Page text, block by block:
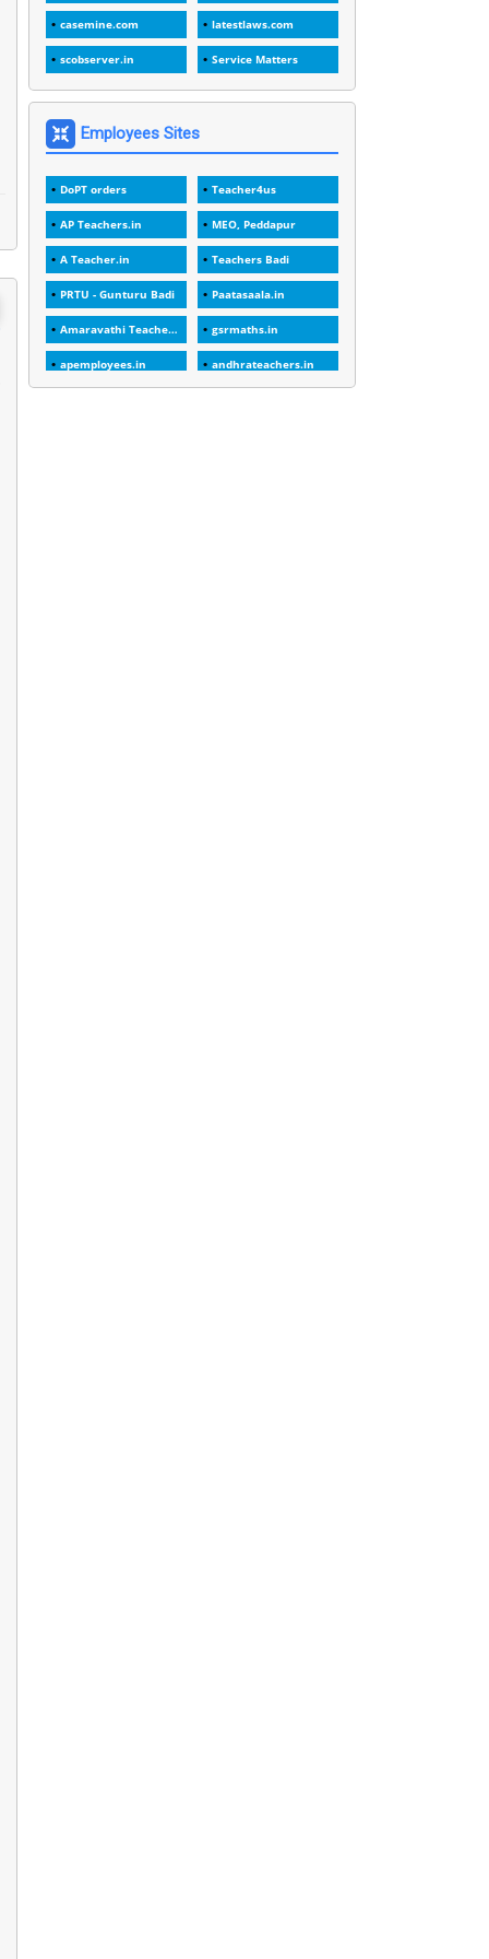
1989 1
20 Years 1
2000
2005
2023 1
2025-26
30days
45 Years 3
45 Years Age 1
5 Years Service 1
5%
casemine.com latestlaws.com
scobserver.in Service Matters
Employees Sites
DoPT orders Teacher4us
AP Teachers.in MEO, Peddapur
A Teacher.in Teachers Badi
PRTU - Gunturu Badi Paatasaala.in
Amaravathi Teacher.com gsrmaths.in
apemployees.in andhrateachers.in